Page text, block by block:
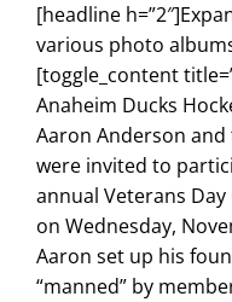
Member’s Directory
Search
for:
[headline
various photo
[toggle_content
Anaheim Ducks
Aaron Anderson
were invited to
annual Veterans
on Wednesday,
Aaron set up his
“manned” by